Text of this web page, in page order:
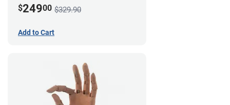
$24900 $329.90
Add to Cart